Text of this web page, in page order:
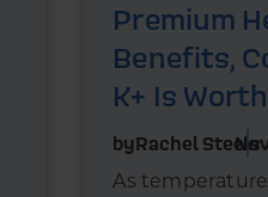
Premium
Benefits,
K+ Is
byRachel Steels
As